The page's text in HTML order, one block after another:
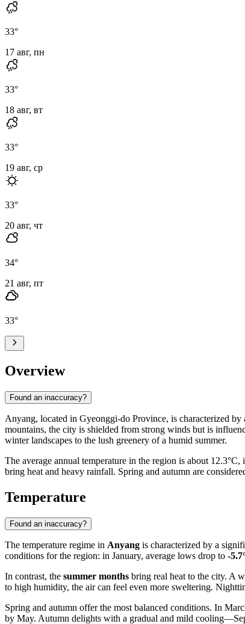
33°
17 авг, пн
33°
18 авг, вт
33°
19 авг, ср
33°
20 авг, чт
34°
21 авг, пт
33°
Overview
Found an inaccuracy?
Anyang, located in Gyeonggi-do Province, is characterized by
mountains, the city is shielded from strong winds but is
winter landscapes to the lush greenery of a humid summer.
The average annual temperature in the region is about 12.3°C,
bring heat and heavy rainfall. Spring and autumn are
Temperature
Found an inaccuracy?
The temperature regime in Anyang is characterized by a
conditions for the region: in January, average lows drop to -
In contrast, the summer months bring real heat to the city. A
to high humidity, the air can feel even more sweltering.
Spring and autumn offer the most balanced conditions. In
by May. Autumn delights with a gradual and mild